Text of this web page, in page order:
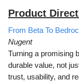
Product
From Beta To
Nugent
Turning a promising
durable value, not
trust, usability, and